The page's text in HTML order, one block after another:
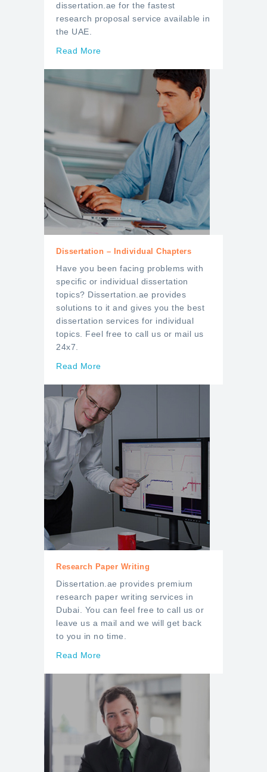
dissertation.ae for the fastest
research proposal service available in
the UAE.
Read More
Dissertation – Individual Chapters
Have you been facing problems with
specific or individual dissertation
topics? Dissertation.ae provides
solutions to it and gives you the best
dissertation services for individual
topics. Feel free to call us or mail us
24x7.
Read More
Research Paper Writing
Dissertation.ae provides premium
research paper writing services in
Dubai. You can feel free to call us or
leave us a mail and we will get back
to you in no time.
Read More